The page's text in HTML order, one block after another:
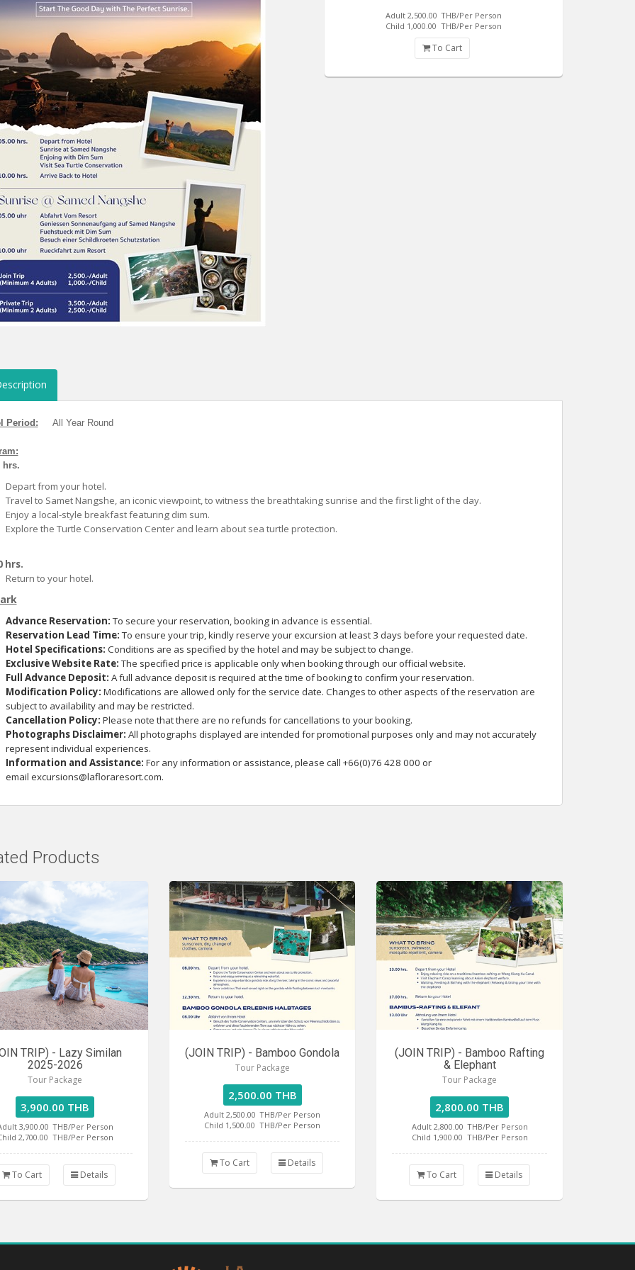
Adult 2,500.00 THB/Per Person
Child 1,000.00 THB/Per Person
To Cart
Period: All Year Round
hrs.
Depart from your hotel.
Travel to Samet Nangshe, an iconic viewpoint, to witness the breathtaking sunrise and the first light of the day.
Enjoy a local-style breakfast featuring dim sum.
Explore the Turtle Conservation Center and learn about sea turtle protection.
hrs.
Return to your hotel.
Advance Reservation:To secure your reservation, booking in advance is essential.
Reservation Lead Time:To ensure your trip, kindly reserve your excursion at least 3 days before your requested date.
Hotel Specifications: Conditions are as specified by the hotel and may be subject to change.
Exclusive Website Rate:The specified price is applicable only when booking through our official website.
Full Advance Deposit: A full advance deposit is required at the time of booking to confirm your reservation.
Modification Policy: Modifications are allowed only for the service date. Changes to other aspects of the reservation are
subject to availability and may be restricted.
Cancellation Policy: Please note that there are no refunds for cancellations to your booking.
Photographs Disclaimer: All photographs displayed are intended for promotional purposes only and may not accurately
represent individual experiences.
Information and Assistance: For any information or assistance, please call +66(0)76 428 000 or
email excursions@lafloraresort.com.
Products
TRIP) - Lazy Similan
2025-2026
Tour Package
3,900.00 THB
3,900.00 THB/Per Person
2,700.00 THB/Per Person
To Cart Details
(JOIN TRIP) - Bamboo Gondola
Tour Package
2,500.00 THB
Adult 2,500.00 THB/Per Person
Child 1,500.00 THB/Per Person
To Cart Details
(JOIN TRIP) - Bamboo Rafting
& Elephant
Tour Package
2,800.00 THB
Adult 2,800.00 THB/Per Person
Child 1,900.00 THB/Per Person
To Cart Details